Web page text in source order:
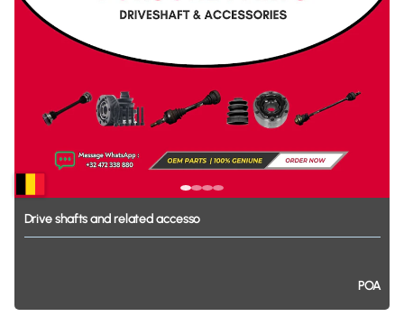
Driveshafts andrelatedaccesso
POA